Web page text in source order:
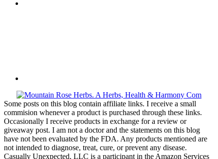
Some posts on this blog contain affiliate links. I receive a small
commision whenever a product is purchased through these links.
Occasionally I receive products in exchange for a review or
giveaway post. I am not a doctor and the statements on this blog
have not been evaluated by the FDA. Any products mentioned are
not intended to diagnose, treat, cure, or prevent any disease.
Casually Unexpected, LLC is a participant in the Amazon Services